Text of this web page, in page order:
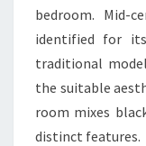
bedroom. Mid-
identified for
traditional
the suitable
room mixes
distinct features.